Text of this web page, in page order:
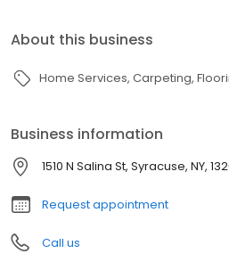
About this business
Home Services Carpeting
Business information
1510 N Salina St, Syracuse, NY,
Request appointment
Call us